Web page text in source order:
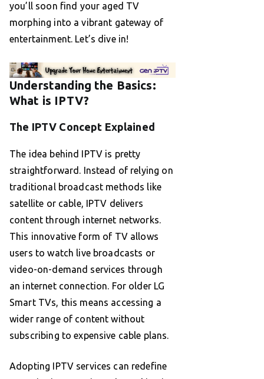
you’ll soon find your aged TV
morphing into a vibrant gateway of
entertainment. Let’s dive in!
Understanding the Basics:
What is IPTV?
The IPTV Concept Explained
The idea behind IPTV is pretty
straightforward. Instead of relying on
traditional broadcast methods like
satellite or cable, IPTV delivers
content through internet networks.
This innovative form of TV allows
users to watch live broadcasts or
video-on-demand services through
an internet connection. For older LG
Smart TVs, this means accessing a
wider range of content without
subscribing to expensive cable plans.
Adopting IPTV services can redefine